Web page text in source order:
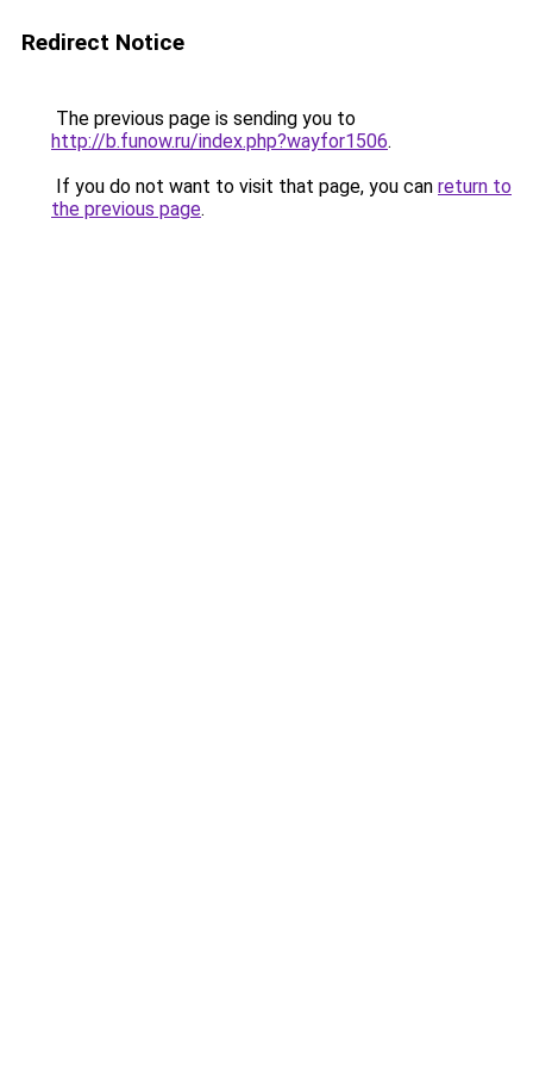
Redirect Notice
The previous page is sending you to
http://b.funow.ru/index.php?wayfor1506.
If you do not want to visit that page, you can return to
the previous page.